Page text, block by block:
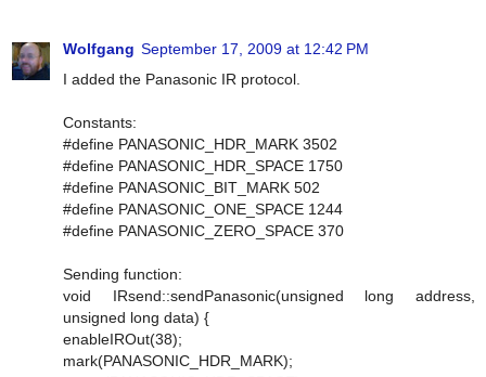
Wolfgang September 17, 2009 at 12:42 PM
I added the Panasonic IR protocol.
Constants:
#define PANASONIC_HDR_MARK 3502
#define PANASONIC_HDR_SPACE 1750
#define PANASONIC_BIT_MARK 502
#define PANASONIC_ONE_SPACE 1244
#define PANASONIC_ZERO_SPACE 370
Sending function:
void IRsend::sendPanasonic(unsigned long address,
unsigned long data) {
enableIROut(38);
mark(PANASONIC_HDR_MARK);